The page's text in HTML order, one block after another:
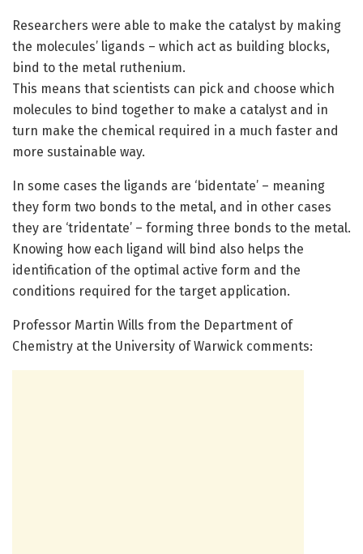
Researchers were able to make the catalyst by making
the molecules’ ligands – which act as building blocks,
bind to the metal ruthenium.
This means that scientists can pick and choose which
molecules to bind together to make a catalyst and in
turn make the chemical required in a much faster and
more sustainable way.
In some cases the ligands are ‘bidentate’ – meaning
they form two bonds to the metal, and in other cases
they are ‘tridentate’ – forming three bonds to the metal.
Knowing how each ligand will bind also helps the
identification of the optimal active form and the
conditions required for the target application.
Professor Martin Wills from the Department of
Chemistry at the University of Warwick comments: